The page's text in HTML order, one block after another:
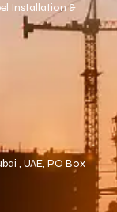
Installation &
, UAE, PO Box